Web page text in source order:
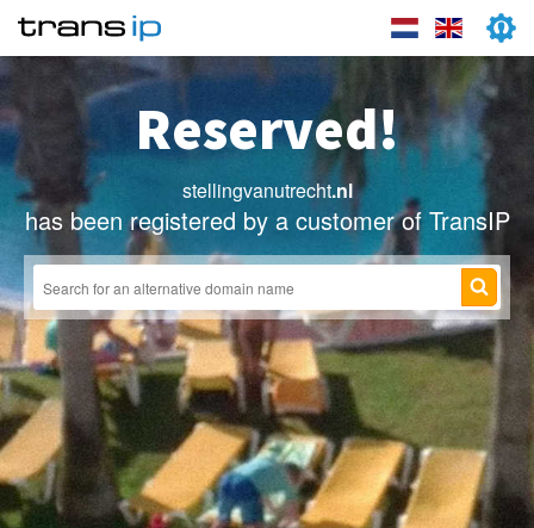
Reserved!
stellingvanutrecht.nl
has been registered by a customer of TransIP